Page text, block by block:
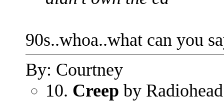
90s..whoa..what can you
By: Courtney
10. Creep by Radiohead